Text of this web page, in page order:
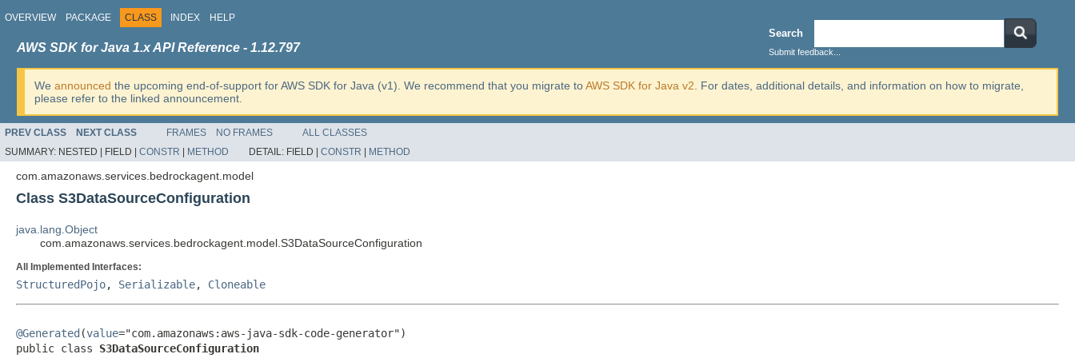
OVERVIEW PACKAGE CLASS INDEX HELP
Search
Submit feedback...
AWS SDK for Java 1.x API Reference - 1.12.797
We announced the upcoming end-of-support for AWS SDK for Java (v1). We recommend that you migrate toAWS SDK for Java v2 . For dates, additional details, and information on how to migrate,
please refer to the linked announcement.
PREV CLASS NEXT CLASS FRAMES NO FRAMES
ALL CLASSES
SUMMARY: NESTED | FIELD | CONSTR METHOD DETAIL: FIELD | CONSTR METHOD
com.amazonaws.services.bedrockagent.model
Class S3DataSourceConfiguration
java.lang.Object
com.amazonaws.services.bedrockagent.model.S3DataSourceConfiguration
All Implemented Interfaces:
StructuredPojo, Serializable, Cloneable
@Generated (value="com.amazonaws:aws-java-sdk-code-generator")
public class S3DataSourceConfiguration